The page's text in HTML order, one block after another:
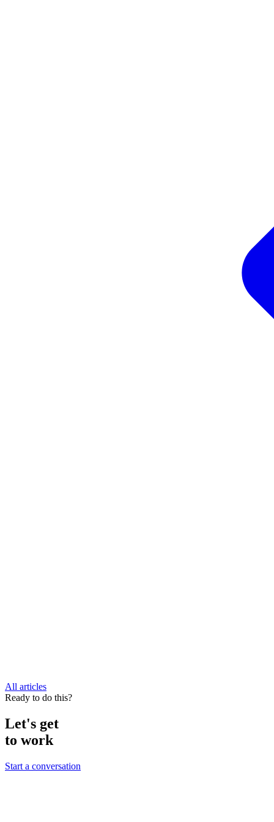
All articles
Ready to do this?
Let's get
to work
Start a conversation